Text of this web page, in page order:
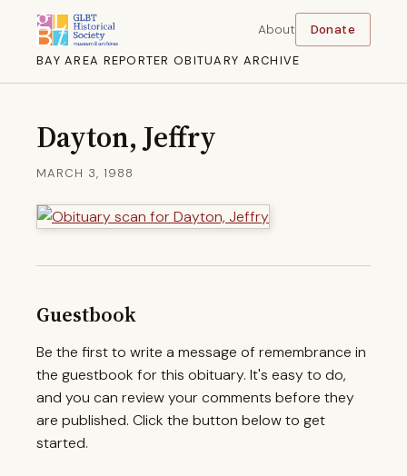
BAY AREA REPORTER OBITUARY ARCHIVE
About Donate
Dayton, Jeffry
MARCH 3, 1988
Guestbook
Be the first to write a message of remembrance in
the guestbook for this obituary. It's easy to do,
and you can review your comments before they
are published. Click the button below to get
started.